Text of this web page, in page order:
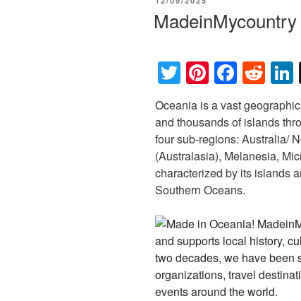
T
wi
tt
er
Pi
nt
er
e
st
F
a
c
e
b
o
k
R
e
d
di
t
Oceania is a vast
and thousands of islands
four sub-regions: Australia/
(Australasia), Melanesia,
characterized by its islands
Southern Oceans.